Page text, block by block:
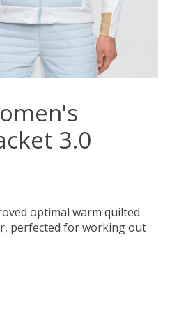
3.0
optimal warm quilted
perfected for working out